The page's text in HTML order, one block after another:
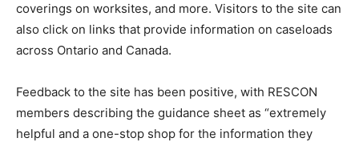
coverings on worksites, and more. Visitors to the site can
also click on links that provide information on caseloads
across Ontario and Canada.
Feedback to the site has been positive, with RESCON
members describing the guidance sheet as “extremely
helpful and a one-stop shop for the information they